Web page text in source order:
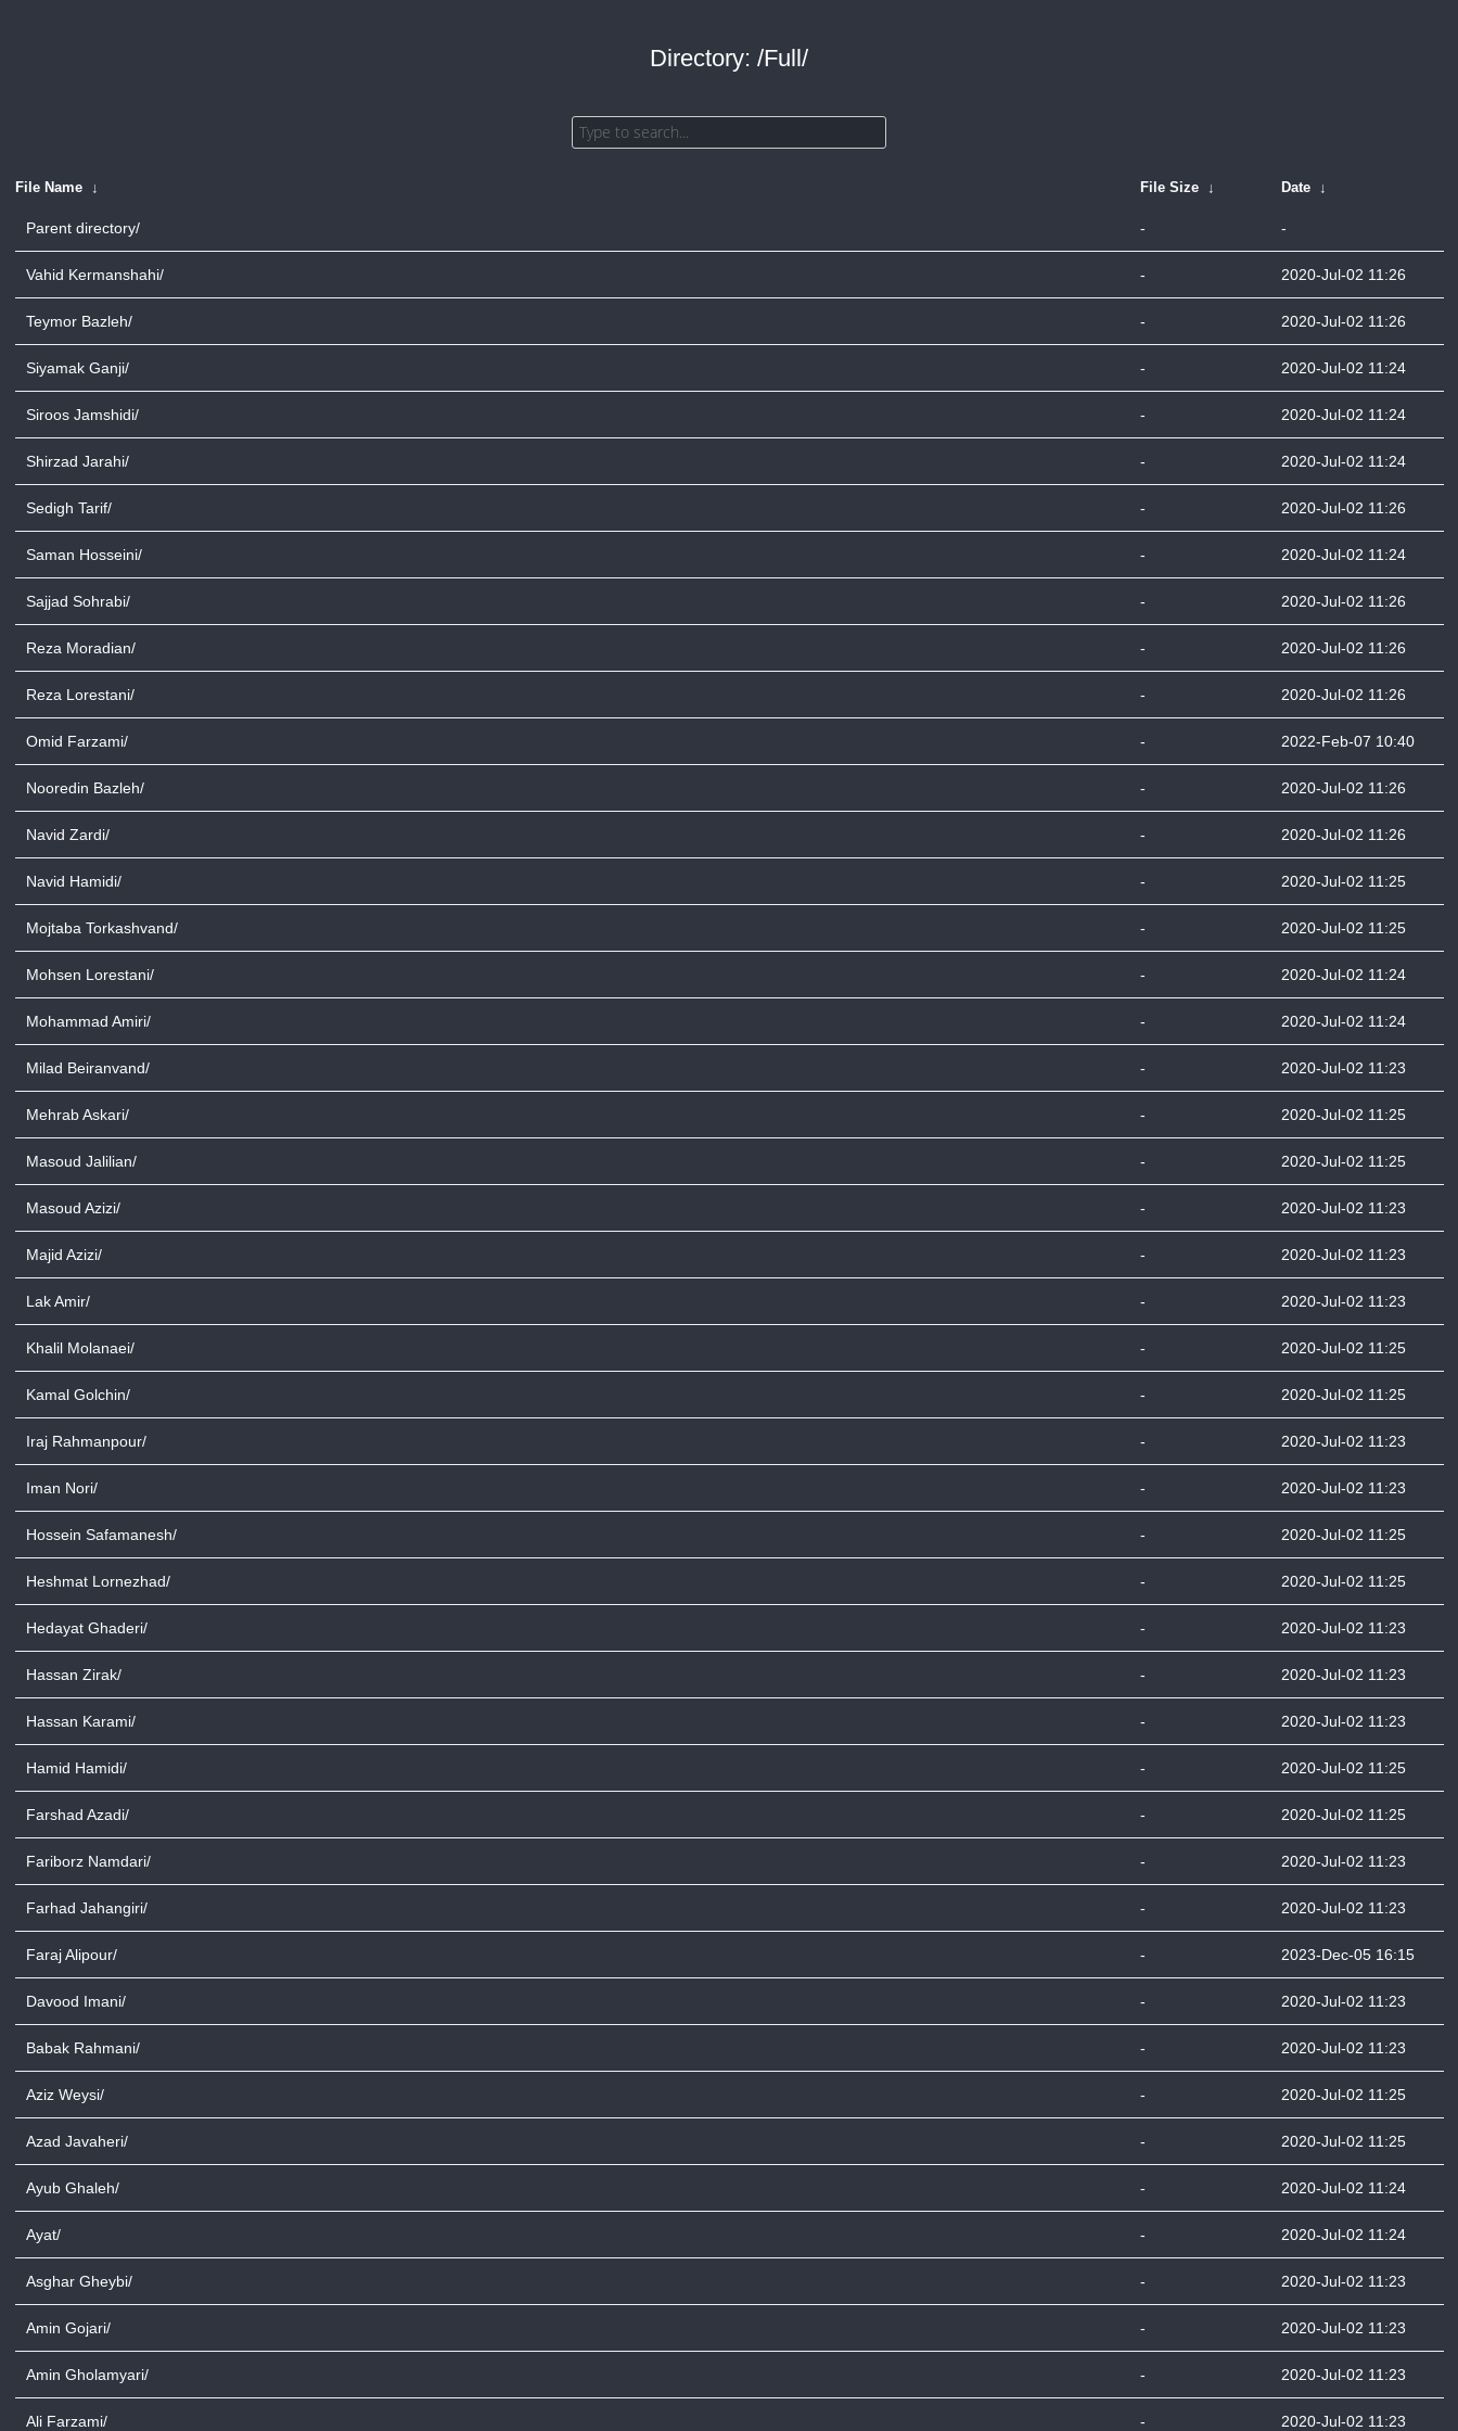
Directory: /Full/
File Name ↓ File Size ↓ Date ↓
Parent directory/ - -
Vahid Kermanshahi/ - 2020-Jul-02 11:26
Teymor Bazleh/ - 2020-Jul-02 11:26
Siyamak Ganji/ - 2020-Jul-02 11:24
Siroos Jamshidi/ - 2020-Jul-02 11:24
Shirzad Jarahi/ - 2020-Jul-02 11:24
Sedigh Tarif/ - 2020-Jul-02 11:26
Saman Hosseini/ - 2020-Jul-02 11:24
Sajjad Sohrabi/ - 2020-Jul-02 11:26
Reza Moradian/ - 2020-Jul-02 11:26
Reza Lorestani/ - 2020-Jul-02 11:26
Omid Farzami/ - 2022-Feb-07 10:40
Nooredin Bazleh/ - 2020-Jul-02 11:26
Navid Zardi/ - 2020-Jul-02 11:26
Navid Hamidi/ - 2020-Jul-02 11:25
Mojtaba Torkashvand/ - 2020-Jul-02 11:25
Mohsen Lorestani/ - 2020-Jul-02 11:24
Mohammad Amiri/ - 2020-Jul-02 11:24
Milad Beiranvand/ - 2020-Jul-02 11:23
Mehrab Askari/ - 2020-Jul-02 11:25
Masoud Jalilian/ - 2020-Jul-02 11:25
Masoud Azizi/ - 2020-Jul-02 11:23
Majid Azizi/ - 2020-Jul-02 11:23
Lak Amir/ - 2020-Jul-02 11:23
Khalil Molanaei/ - 2020-Jul-02 11:25
Kamal Golchin/ - 2020-Jul-02 11:25
Iraj Rahmanpour/ - 2020-Jul-02 11:23
Iman Nori/ - 2020-Jul-02 11:23
Hossein Safamanesh/ - 2020-Jul-02 11:25
Heshmat Lornezhad/ - 2020-Jul-02 11:25
Hedayat Ghaderi/ - 2020-Jul-02 11:23
Hassan Zirak/ - 2020-Jul-02 11:23
Hassan Karami/ - 2020-Jul-02 11:23
Hamid Hamidi/ - 2020-Jul-02 11:25
Farshad Azadi/ - 2020-Jul-02 11:25
Fariborz Namdari/ - 2020-Jul-02 11:23
Farhad Jahangiri/ - 2020-Jul-02 11:23
Faraj Alipour/ - 2023-Dec-05 16:15
Davood Imani/ - 2020-Jul-02 11:23
Babak Rahmani/ - 2020-Jul-02 11:23
Aziz Weysi/ - 2020-Jul-02 11:25
Azad Javaheri/ - 2020-Jul-02 11:25
Ayub Ghaleh/ - 2020-Jul-02 11:24
Ayat/ - 2020-Jul-02 11:24
Asghar Gheybi/ - 2020-Jul-02 11:23
Amin Gojari/ - 2020-Jul-02 11:23
Amin Gholamyari/ - 2020-Jul-02 11:23
Ali Farzami/ - 2020-Jul-02 11:23